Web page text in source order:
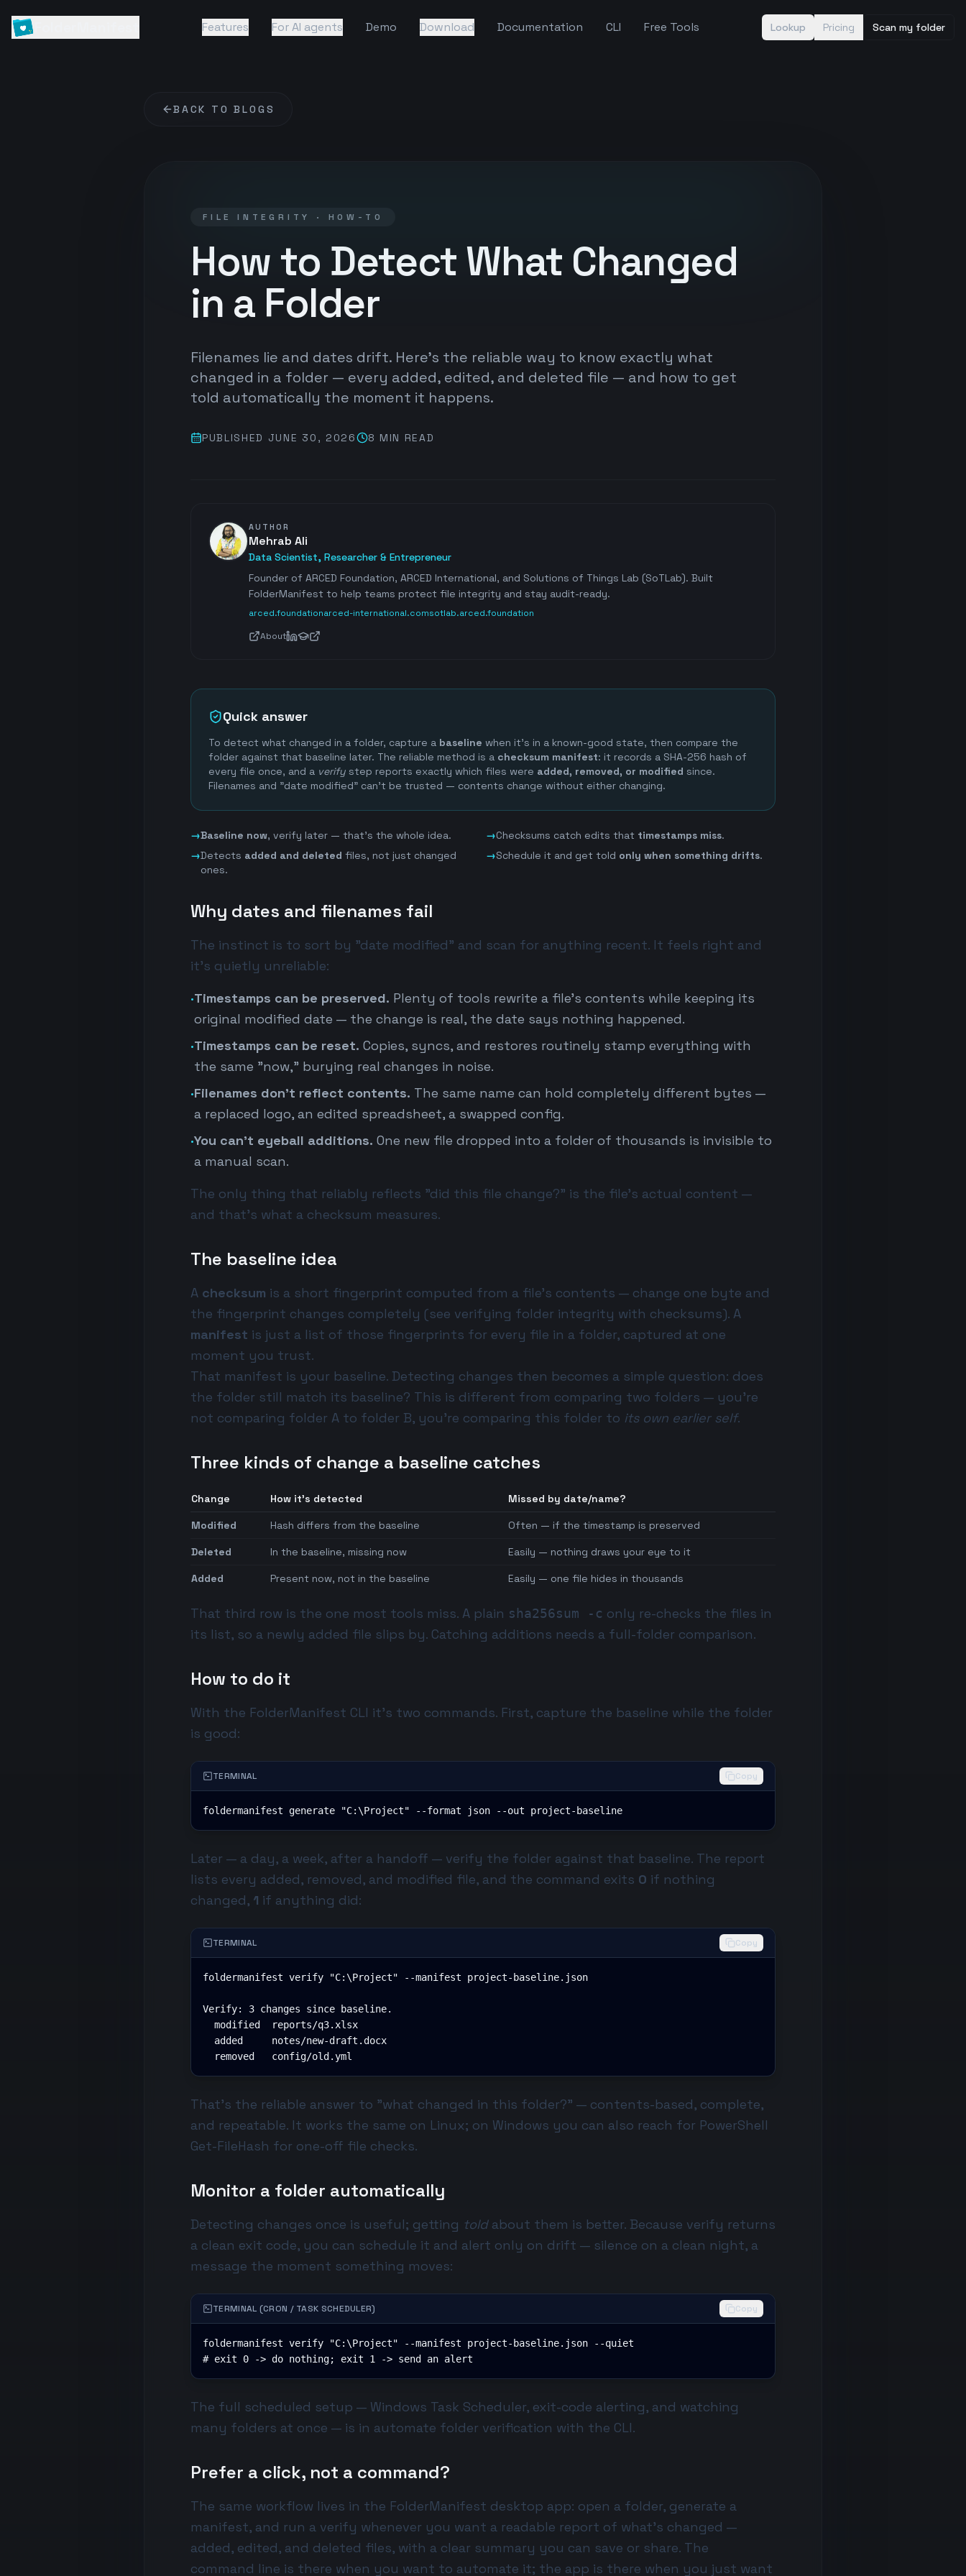
Features For AI agents Demo Download Documentation CLI Free Tools Lookup Pricing Scan my folder
BACK TO BLOGS
FILE INTEGRITY · HOW-TO
How to Detect What Changed
in a Folder
Filenames lie and dates drift. Here's the reliable way to know exactly what
changed in a folder — every added, edited, and deleted file — and how to get
told automatically the moment it happens.
PUBLISHED JUNE 30, 2026 8 MIN READ
AUTHOR
Mehrab Ali
Data Scientist, Researcher & Entrepreneur
Founder of ARCED Foundation, ARCED International, and Solutions of Things Lab (SoTLab). Built
FolderManifest to help teams protect file integrity and stay audit-ready.
arced.foundationarced-international.comsotlab.arced.foundation
About
Quick answer
To detect what changed in a folder, capture a baseline when it's in a known-good state, then compare the
folder against that baseline later. The reliable method is a checksum manifest: it records a SHA-256 hash of
every file once, and a verify step reports exactly which files were added, removed, or modified since.
Filenames and "date modified" can't be trusted — contents change without either changing.
→Baseline now, verify later — that's the whole idea. →Checksums catch edits that timestamps miss.
→Detects added and deleted files, not just changed
ones.
→Schedule it and get told only when something drifts.
Why dates and filenames fail
The instinct is to sort by "date modified" and scan for anything recent. It feels right and
it's quietly unreliable:
·Timestamps can be preserved. Plenty of tools rewrite a file's contents while keeping its
original modified date — the change is real, the date says nothing happened.
·Timestamps can be reset. Copies, syncs, and restores routinely stamp everything with
the same "now," burying real changes in noise.
·Filenames don't reflect contents. The same name can hold completely different bytes —
a replaced logo, an edited spreadsheet, a swapped config.
·You can't eyeball additions. One new file dropped into a folder of thousands is invisible to
a manual scan.
The only thing that reliably reflects "did this file change?" is the file's actual content —
and that's what a checksum measures.
The baseline idea
A checksum is a short fingerprint computed from a file's contents — change one byte and
the fingerprint changes completely (see verifying folder integrity with checksums). A
manifest is just a list of those fingerprints for every file in a folder, captured at one
moment you trust.
That manifest is your baseline. Detecting changes then becomes a simple question: does
the folder still match its baseline? This is different from comparing two folders — you're
not comparing folder A to folder B, you're comparing this folder to its own earlier self.
Three kinds of change a baseline catches
Change How it's detected Missed by date/name?
Modified Hash differs from the baseline Often — if the timestamp is preserved
Deleted In the baseline, missing now Easily — nothing draws your eye to it
Added Present now, not in the baseline Easily — one file hides in thousands
That third row is the one most tools miss. A plain sha256sum -c only re-checks the files in
its list, so a newly added file slips by. Catching additions needs a full-folder comparison.
How to do it
With the FolderManifest CLI it's two commands. First, capture the baseline while the folder
is good:
TERMINAL Copy
foldermanifest generate "C:\Project" --format json --out project-baseline
Later — a day, a week, after a handoff — verify the folder against that baseline. The report
lists every added, removed, and modified file, and the command exits 0 if nothing
changed, 1 if anything did:
TERMINAL Copy
foldermanifest verify "C:\Project" --manifest project-baseline.json
Verify: 3 changes since baseline.
  modified  reports/q3.xlsx
  added     notes/new-draft.docx
  removed   config/old.yml
That's the reliable answer to "what changed in this folder?" — contents-based, complete,
and repeatable. It works the same on Linux; on Windows you can also reach for PowerShell
Get-FileHash for one-off file checks.
Monitor a folder automatically
Detecting changes once is useful; getting toldabout them is better. Because verify returns
a clean exit code, you can schedule it and alert only on drift — silence on a clean night, a
message the moment something moves:
TERMINAL (CRON / TASK SCHEDULER) Copy
foldermanifest verify "C:\Project" --manifest project-baseline.json --quiet
# exit 0 -> do nothing; exit 1 -> send an alert
The full scheduled setup — Windows Task Scheduler, exit-code alerting, and watching
many folders at once — is in automate folder verification with the CLI.
Prefer a click, not a command?
The same workflow lives in the FolderManifest desktop app: open a folder, generate a
manifest, and run a verify whenever you want a readable report of what's changed —
added, edited, and deleted files, with a clear summary you can save or share. The
command line is there when you want to automate it; the app is there when you just want